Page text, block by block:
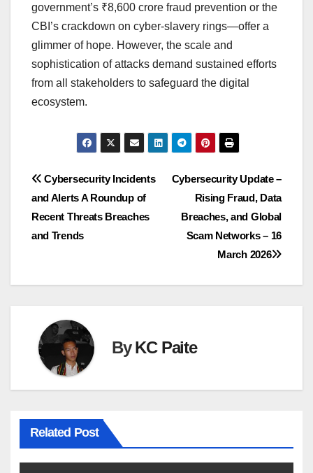
government’s ₹8,600 crore fraud prevention or the
CBI’s crackdown on cyber-slavery rings—offer a
glimmer of hope. However, the scale and
sophistication of attacks demand sustained efforts
from all stakeholders to safeguard the digital
ecosystem.
Post
navigation
Cybersecurity Update –
Rising Fraud, Data
Breaches, and Global
Scam Networks – 16
March 2026
Cybersecurity Incidents
and Alerts A Roundup of
Recent Threats Breaches
and Trends
ByKC Paite
Related Post